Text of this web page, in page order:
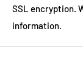
SSL encryption.
information.